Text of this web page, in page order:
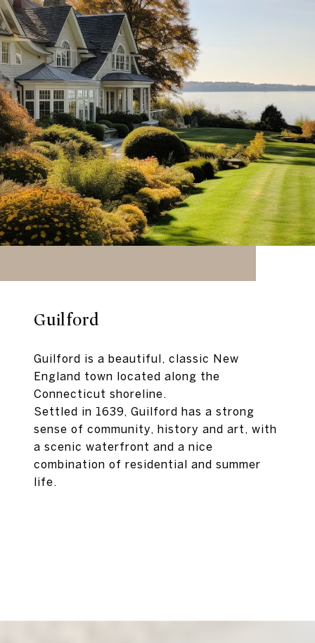
Guilford
Guilford is a beautiful, classic New
England town located along the
Connecticut shoreline.
Settled in 1639, Guilford has a strong
sense of community, history and art, with
a scenic waterfront and a nice
combination of residential and summer
life.